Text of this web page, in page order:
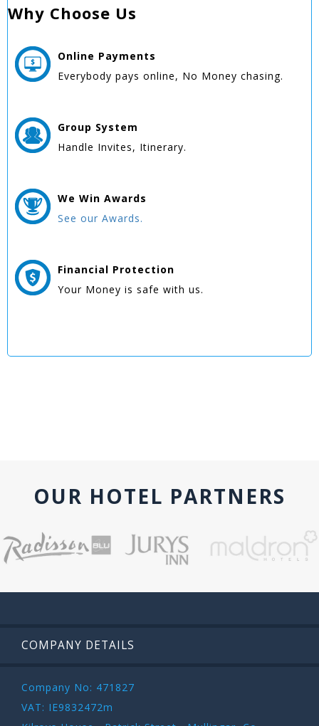
Why Choose Us
Online Payments
Everybody pays online, No Money chasing.
Group System
Handle Invites, Itinerary.
We Win Awards
See our Awards.
Financial Protection
Your Money is safe with us.
OUR HOTEL PARTNERS
COMPANY DETAILS
Company No: 471827
VAT: IE9832472m